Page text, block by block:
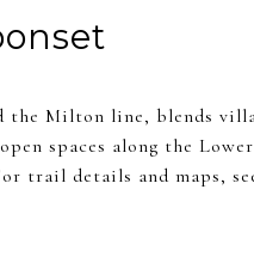
Milton line, blends
spaces along the
trail details and maps,